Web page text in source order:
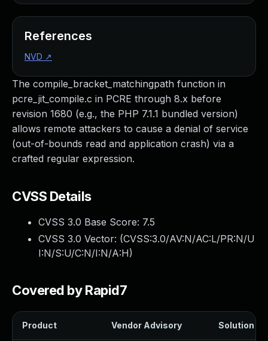
The compile_bracket_matchingpath function in
pcre_jit_compile.c in PCRE through 8.x before
revision 1680 (e.g., the PHP 7.1.1 bundled version)
allows remote attackers to cause a denial of service
(out-of-bounds read and application crash) via a
crafted regular expression.
CVSS Details
CVSS 3.0 Base Score: 7.5
CVSS 3.0 Vector: (CVSS:3.0/AV:N/AC:L/PR:N/U
I:N/S:U/C:N/I:N/A:H)
Covered by Rapid7
Product Vendor Advisory Solution
References
NVD ↗